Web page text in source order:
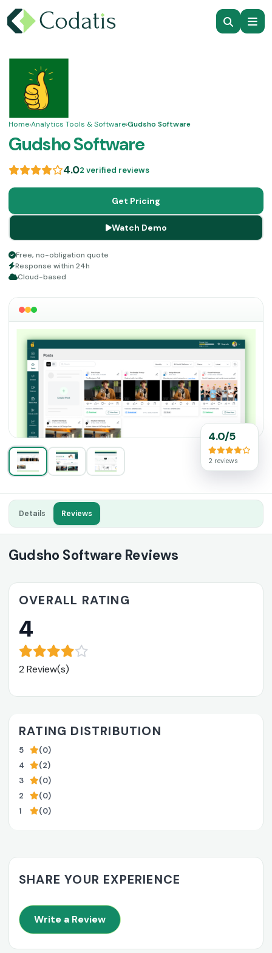
Home›Analytics Tools & Software›Gudsho Software
Gudsho Software
4.02 verified reviews
Get Pricing
Watch Demo
Free, no-obligation quote
Response within 24h
Cloud-based
4.0/5
2 reviews
Details Reviews
Gudsho Software Reviews
OVERALL RATING
4
2 Review(s)
RATING DISTRIBUTION
5
(0)
4
(2)
3
(0)
2
(0)
1
(0)
SHARE YOUR EXPERIENCE
Write a Review